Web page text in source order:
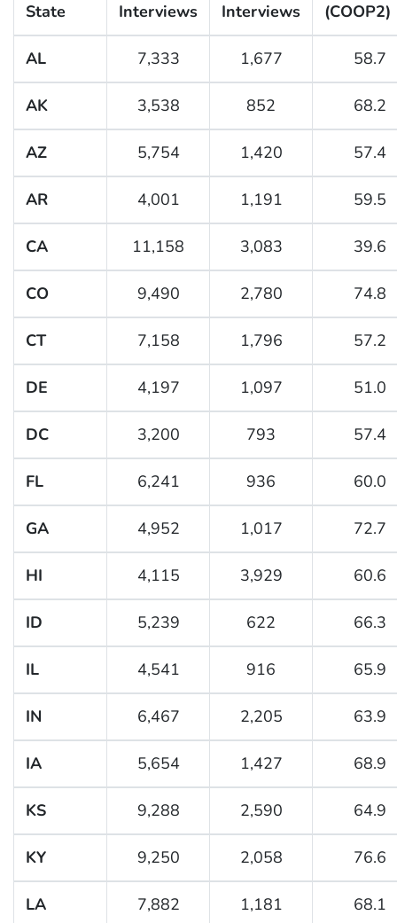
State
Interviews
Interviews
(COOP2)
AL 7,333 1,677 58.7
AK 3,538 852 68.2
AZ 5,754 1,420 57.4
AR 4,001 1,191 59.5
CA 11,158 3,083 39.6
CO 9,490 2,780 74.8
CT 7,158 1,796 57.2
DE 4,197 1,097 51.0
DC 3,200 793 57.4
FL 6,241 936 60.0
GA 4,952 1,017 72.7
HI 4,115 3,929 60.6
ID 5,239 622 66.3
IL 4,541 916 65.9
IN 6,467 2,205 63.9
IA 5,654 1,427 68.9
KS 9,288 2,590 64.9
KY 9,250 2,058 76.6
LA 7,882 1,181 68.1